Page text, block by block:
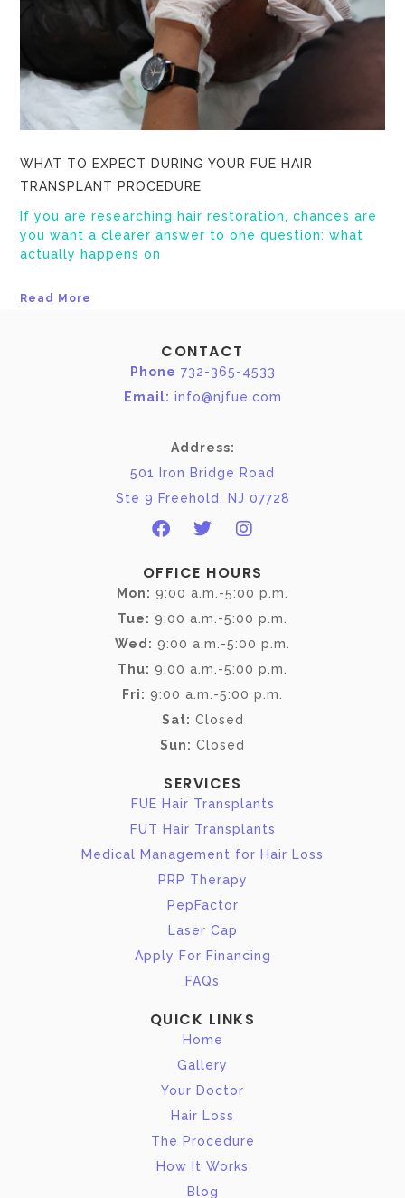
WHAT TO EXPECT DURING YOUR FUE HAIR
TRANSPLANT PROCEDURE
If you are researching hair restoration, chances are
you want a clearer answer to one question: what
actually happens on
Read More
CONTACT
Phone 732-365-4533
Email: info@njfue.com
Address:
501 Iron Bridge Road
Ste 9 Freehold, NJ 07728
OFFICE HOURS
Mon: 9:00 a.m.-5:00 p.m.
Tue: 9:00 a.m.-5:00 p.m.
Wed: 9:00 a.m.-5:00 p.m.
Thu: 9:00 a.m.-5:00 p.m.
Fri: 9:00 a.m.-5:00 p.m.
Sat: Closed
Sun: Closed
SERVICES
FUE Hair Transplants
FUT Hair Transplants
Medical Management for Hair Loss
PRP Therapy
PepFactor
Laser Cap
Apply For Financing
FAQs
QUICK LINKS
Home
Gallery
Your Doctor
Hair Loss
The Procedure
How It Works
Blog